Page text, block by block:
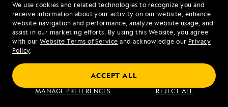
We use cookies and related technologies to recognize you and
receive information about your activity on our website, enhance
website navigation and performance, analyze website usage, and
assist in our marketing efforts. By using this Website, you agree
with ourWebsite Terms of Service and acknowledge our Privacy
Policy.
MANAGE PREFERENCES REJECT ALL
ACCEPT ALL
1.855.609.0268
Mon - Fri 9 am to 8 pm (ET)
Sat - Sun 10 am to 5 pm (ET)
Find an Expedition